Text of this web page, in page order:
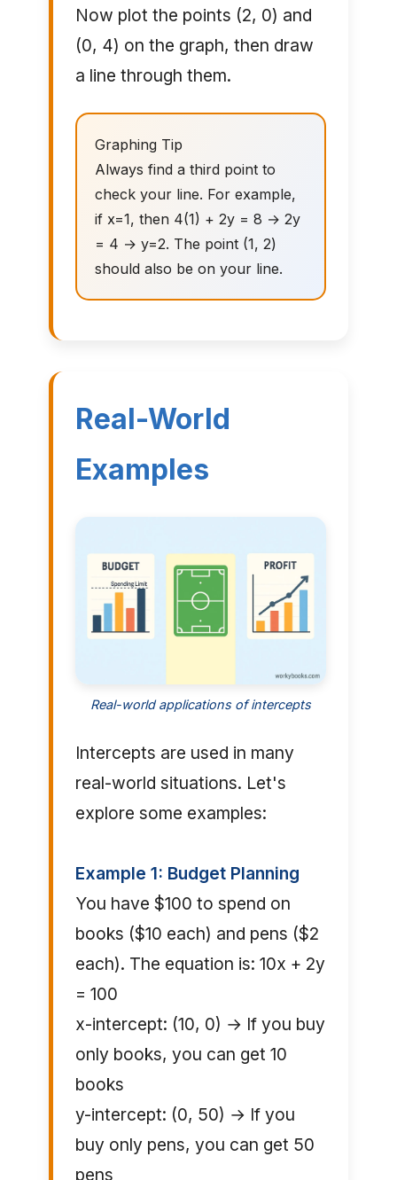
Now plot the points (2, 0) and
(0, 4) on the graph, then draw
a line through them.
Graphing Tip
Always find a third point to
check your line. For example,
if x=1, then 4(1) + 2y = 8 → 2y
= 4 → y=2. The point (1, 2)
should also be on your line.
Real-World
Examples
Real-world applications of intercepts
Intercepts are used in many
real-world situations. Let's
explore some examples:
Example 1: Budget Planning
You have $100 to spend on
books ($10 each) and pens ($2
each). The equation is: 10x + 2y
= 100
x-intercept: (10, 0) → If you buy
only books, you can get 10
books
y-intercept: (0, 50) → If you
buy only pens, you can get 50
pens